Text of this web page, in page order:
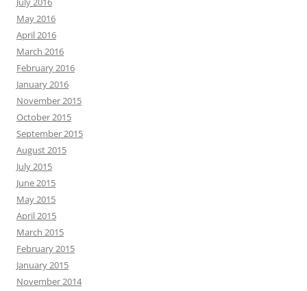
May 2016
April 2016
March 2016
February 2016
January 2016
November 2015
October 2015
September 2015
August 2015
July 2015
June 2015
May 2015
April 2015
March 2015
February 2015
January 2015
November 2014